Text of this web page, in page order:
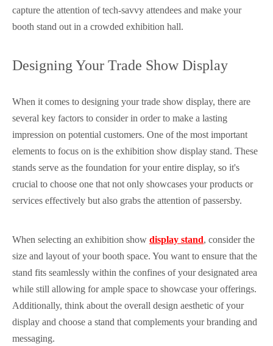
capture the attention of tech-savvy attendees and make your
booth stand out in a crowded exhibition hall.
Designing Your Trade Show Display
When it comes to designing your trade show display, there are
several key factors to consider in order to make a lasting
impression on potential customers. One of the most important
elements to focus on is the exhibition show display stand. These
stands serve as the foundation for your entire display, so it's
crucial to choose one that not only showcases your products or
services effectively but also grabs the attention of passersby.
When selecting an exhibition show display stand, consider the
size and layout of your booth space. You want to ensure that the
stand fits seamlessly within the confines of your designated area
while still allowing for ample space to showcase your offerings.
Additionally, think about the overall design aesthetic of your
display and choose a stand that complements your branding and
messaging.